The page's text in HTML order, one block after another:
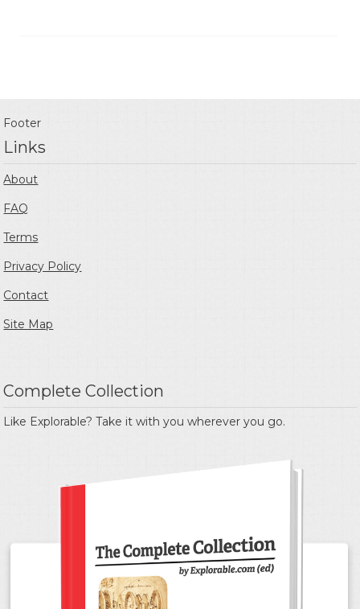
Footer
Links
About
FAQ
Terms
Privacy Policy
Contact
Site Map
Complete Collection
Like Explorable? Take it with you wherever you go.